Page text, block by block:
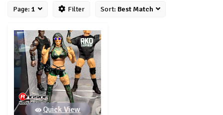
Page: 1 Filter Sort: Best Match
Quick View